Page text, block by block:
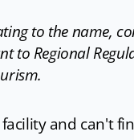
to the name,
to Regional
and can't